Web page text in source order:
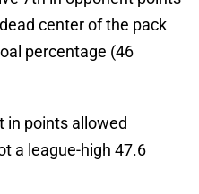
center of the pack
percentage (46
in points allowed
a league-high 47.6